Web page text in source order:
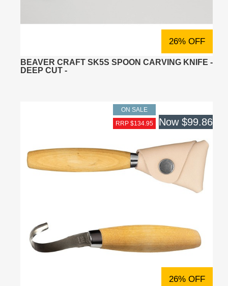
26% OFF
BEAVER CRAFT SK5S SPOON CARVING KNIFE -
DEEP CUT -
ON SALE
RRP $134.95
Now $99.86
26% OFF